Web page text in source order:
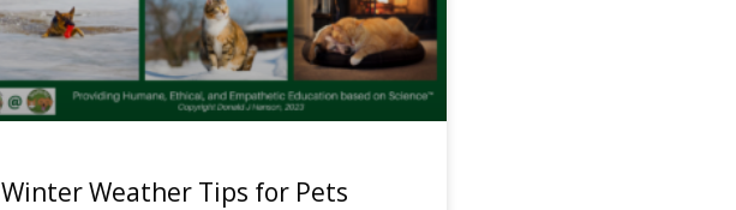
Winter Weather Tips for Pets